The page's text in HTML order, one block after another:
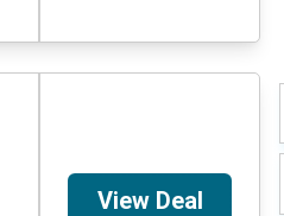
View Deal